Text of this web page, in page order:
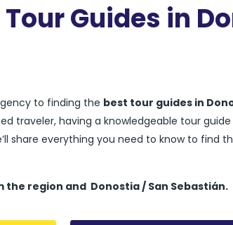
Guides in
to finding the best tour guides in
traveler, having a knowledgeable tour
share everything you need to know to find
the region and Donostia / San Sebastián.